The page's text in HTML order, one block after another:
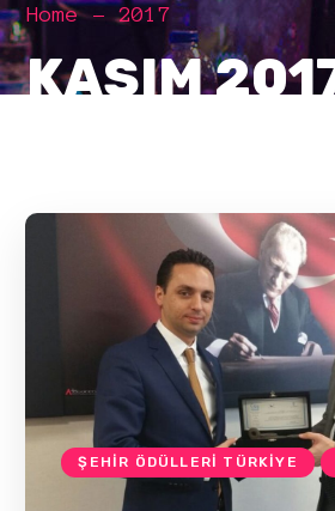
Home 2017
KASIM
ŞEHIR ÖDÜLLERI TÜRKIYE